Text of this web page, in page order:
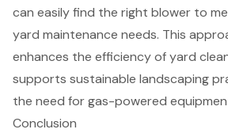
can easily find the right blower to
yard maintenance needs. This
enhances the efficiency of yard
supports sustainable landscaping
the need for gas-powered
Conclusion